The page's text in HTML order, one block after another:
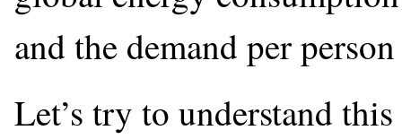
and the demand per
Let’s try to understand